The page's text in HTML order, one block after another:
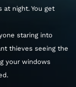
night. You get
staring into
thieves seeing the
your windows